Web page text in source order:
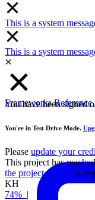
Frameworks
This is a system
This is a system
You're in Test Drive Mode.
Please update your
This project has
the project owner
to
KH
74% |